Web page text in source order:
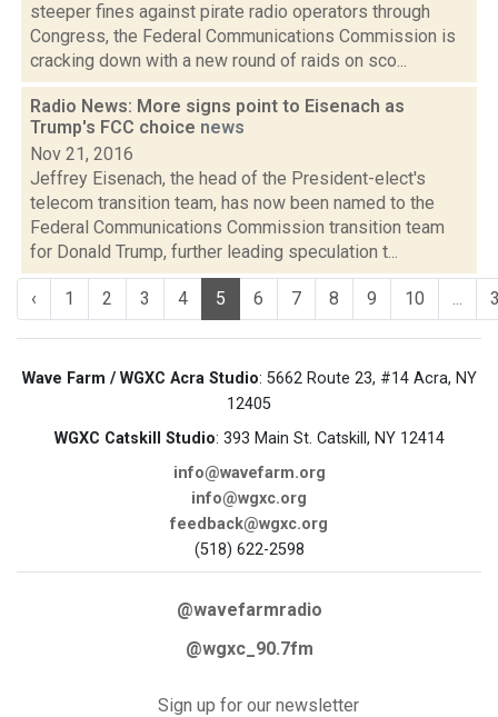
steeper fines against pirate radio operators through
Congress, the Federal Communications Commission is
cracking down with a new round of raids on sco...
Radio News: More signs point to Eisenach as
Trump's FCC choice news
Nov 21, 2016
Jeffrey Eisenach, the head of the President-elect's
telecom transition team, has now been named to the
Federal Communications Commission transition team
for Donald Trump, further leading speculation t...
‹ 1 2 3 4 5 6 7 8 9 10 ...
Wave Farm / WGXC Acra Studio: 5662 Route 23, #14 Acra, NY
12405
WGXC Catskill Studio: 393 Main St. Catskill, NY 12414
info@wavefarm.org
info@wgxc.org
feedback@wgxc.org
(518) 622-2598
@wavefarmradio
@wgxc_90.7fm
Sign up for our newsletter